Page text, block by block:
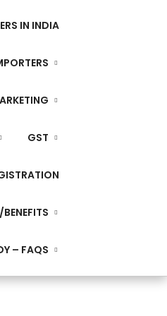
IN INDIA
GST
– FAQS